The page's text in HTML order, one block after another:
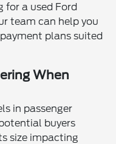
for a used Ford
team can help you
plans suited
When
in passenger
buyers
size impacting